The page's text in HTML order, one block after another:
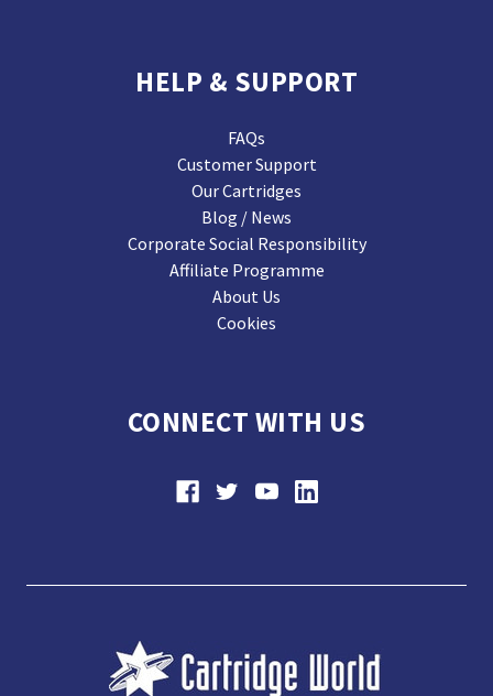
HELP & SUPPORT
FAQs
Customer Support
Our Cartridges
Blog / News
Corporate Social Responsibility
Affiliate Programme
About Us
Cookies
CONNECT WITH US